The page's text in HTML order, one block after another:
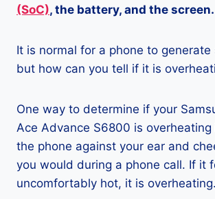
(SoC), the battery, and the screen.
It is normal for a phone to generate
but how can you tell if it is
One way to determine if your
Ace Advance S6800 is overheating
the phone against your ear and
you would during a phone call. If it
uncomfortably hot, it is overheating.